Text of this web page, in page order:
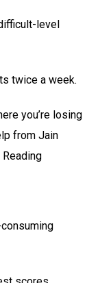
level
twice a week.
you’re losing
from Jain